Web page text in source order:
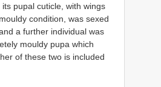
pupal cuticle, with wings
condition, was sexed
a further individual was
mouldy pupa which
of these two is included